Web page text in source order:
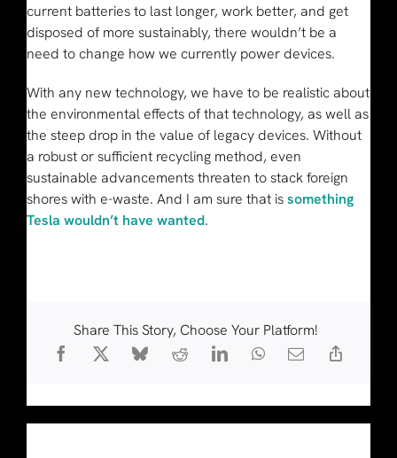
current batteries to last longer, work better, and get
disposed of more sustainably, there wouldn’t be a
need to change how we currently power devices.
With any new technology, we have to be realistic about
the environmental effects of that technology, as well as
the steep drop in the value of legacy devices. Without
a robust or sufficient recycling method, even
sustainable advancements threaten to stack foreign
shores with e-waste. And I am sure that issomething
Tesla wouldn’t have wanted.
Share This Story, Choose Your Platform!